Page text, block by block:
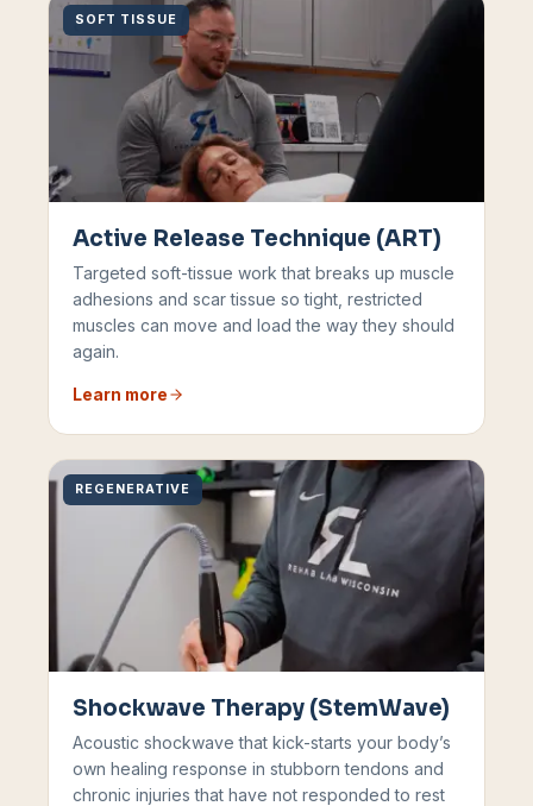
SOFT TISSUE
Active Release Technique (ART)
Targeted soft-tissue work that breaks up muscle
adhesions and scar tissue so tight, restricted
muscles can move and load the way they should
again.
Learn more
REGENERATIVE
Shockwave Therapy (StemWave)
Acoustic shockwave that kick-starts your body’s
own healing response in stubborn tendons and
chronic injuries that have not responded to rest